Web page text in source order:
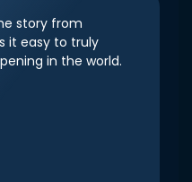
story from
it easy to truly
in the world.